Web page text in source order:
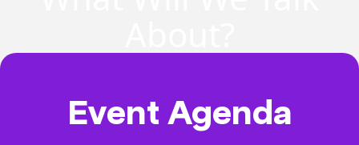
Event Agenda